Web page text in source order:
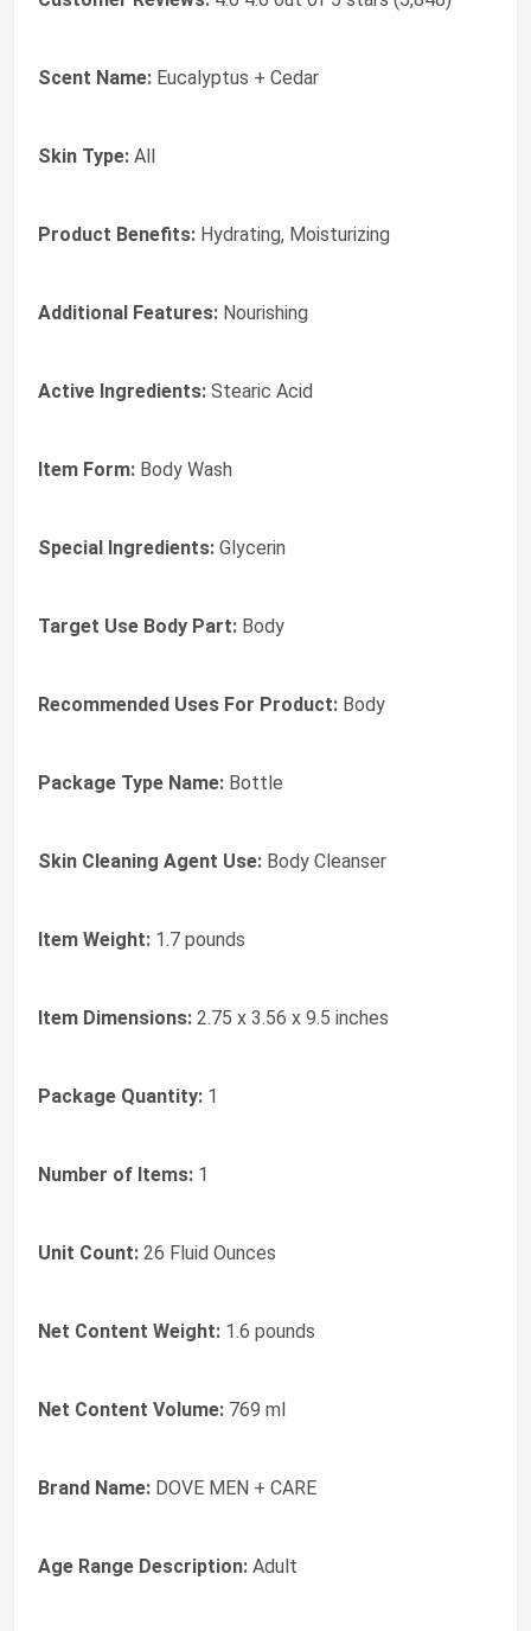
Scent Name: Eucalyptus + Cedar
Skin Type: All
Product Benefits: Hydrating, Moisturizing
Additional Features: Nourishing
Active Ingredients: Stearic Acid
Item Form: Body Wash
Special Ingredients: Glycerin
Target Use Body Part: Body
Recommended Uses For Product: Body
Package Type Name: Bottle
Skin Cleaning Agent Use: Body Cleanser
Item Weight: 1.7 pounds
Item Dimensions: 2.75 x 3.56 x 9.5 inches
Package Quantity: 1
Number of Items: 1
Unit Count: 26 Fluid Ounces
Net Content Weight: 1.6 pounds
Net Content Volume: 769 ml
Brand Name: DOVE MEN + CARE
Age Range Description: Adult